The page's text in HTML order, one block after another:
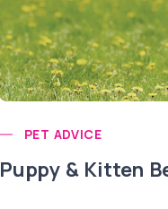
PET ADVICE
Puppy & Kitten